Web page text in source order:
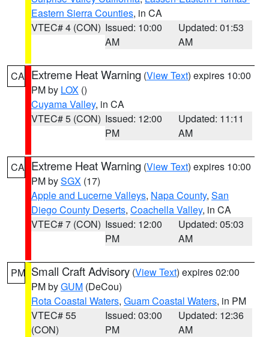
Eastern Sierra Counties, in CA
VTEC# 4 (CON) Issued: 10:00
AM
Updated: 01:53
AM
CA Extreme Heat Warning (View Text) expires 10:00
PM by LOX ()
Cuyama Valley, in CA
VTEC# 5 (CON) Issued: 12:00
PM
Updated: 11:11
AM
CA Extreme Heat Warning (View Text) expires 10:00
PM bySGX (17)
Apple and Lucerne Valleys, Napa County, San
Diego County Deserts, Coachella Valley, in CA
VTEC# 7 (CON) Issued: 12:00
PM
Updated: 05:03
AM
PM Small Craft Advisory (View Text) expires 02:00
PM byGUM (DeCou)
Rota Coastal Waters, Guam Coastal Waters, in PM
VTEC# 55
(CON)
Issued: 03:00
PM
Updated: 12:36
AM